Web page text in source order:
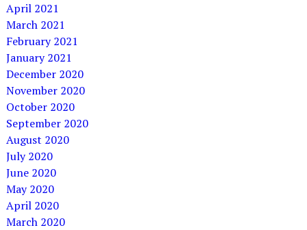
April 2021
March 2021
February 2021
January 2021
December 2020
November 2020
October 2020
September 2020
August 2020
July 2020
June 2020
May 2020
April 2020
March 2020